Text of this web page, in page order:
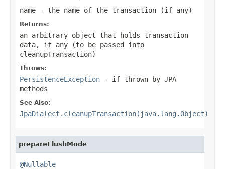
name - the name of the transaction (if any)
Returns:
an arbitrary object that holds transaction
data, if any (to be passed into
cleanupTransaction)
Throws:
PersistenceException - if thrown by JPA
methods
See Also:
JpaDialect.cleanupTransaction(java.lang.Object)
prepareFlushMode
@Nullable